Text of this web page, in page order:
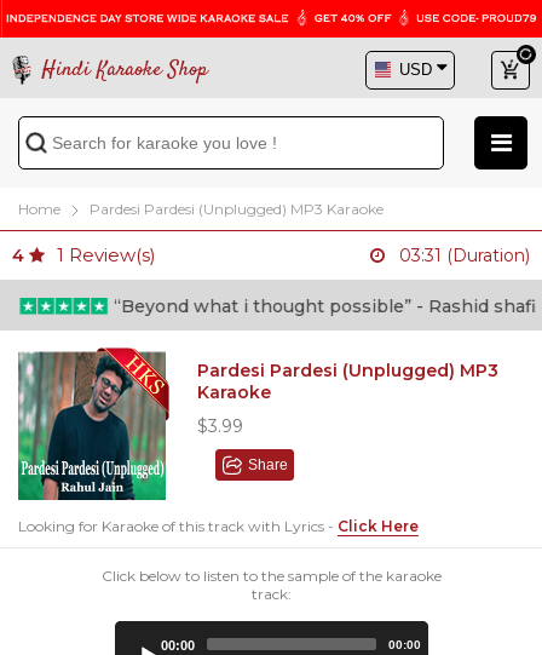
Hindi Karaoke Shop
Home Pardesi Pardesi (Unplugged) MP3 Karaoke
4 1 Review(s) 03:31 (Duration)
“Beyond what i thought possible” - Rashid shafi
Pardesi Pardesi (Unplugged) MP3
Karaoke
$3.99
Share
Looking for Karaoke of this track with Lyrics - Click Here
Click below to listen to the sample of the karaoke
track:
00:00 00:00